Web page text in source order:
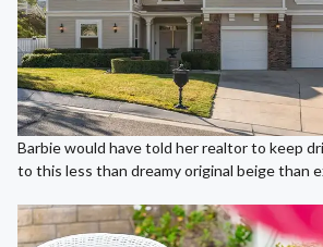
Barbie would have told her realtor to keep
to this less than dreamy original beige than